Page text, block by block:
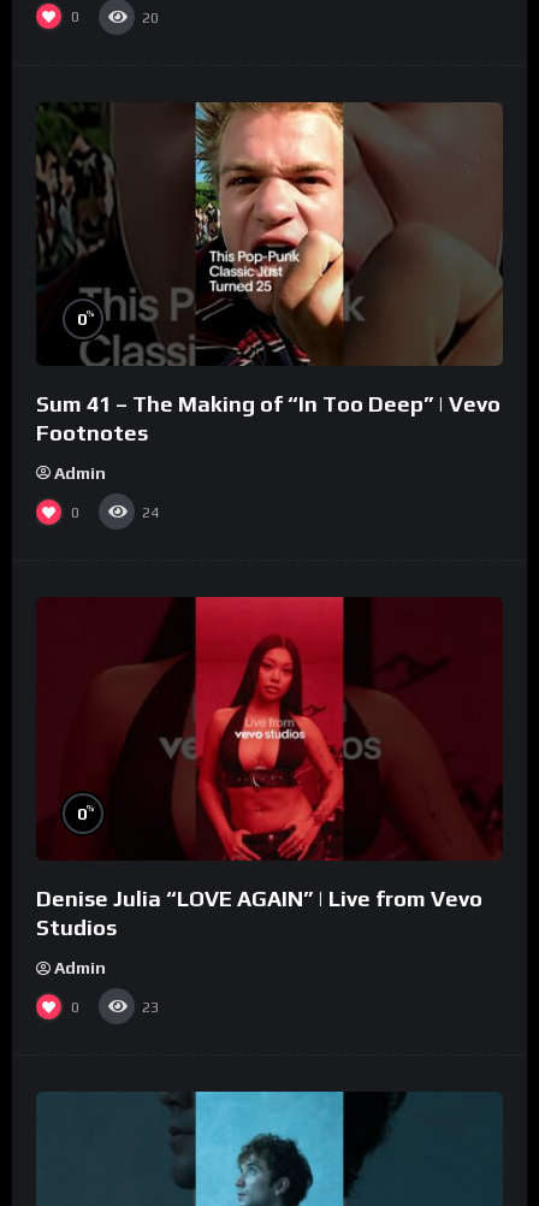
0 20
0%
Sum 41 – The Making of “In Too Deep” | Vevo
Footnotes
Admin
0 24
0%
Denise Julia “LOVE AGAIN” | Live from Vevo
Studios
Admin
0 23